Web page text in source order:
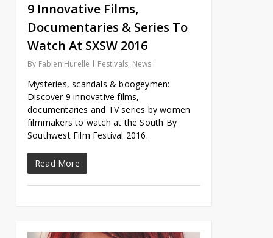
9 Innovative Films,
Documentaries & Series To
Watch At SXSW 2016
By Fabien Hurelle Festivals, News
Mysteries, scandals & boogeymen:
Discover 9 innovative films,
documentaries and TV series by women
filmmakers to watch at the South By
Southwest Film Festival 2016.
Read More